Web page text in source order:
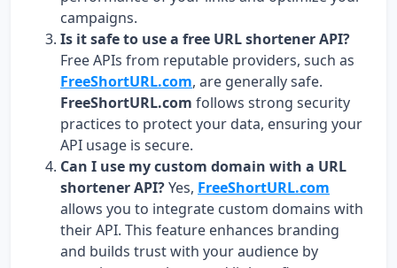
campaigns.
Is it safe to use a free URL shortener API?
Free APIs from reputable providers, such as
FreeShortURL.com, are generally safe.
FreeShortURL.com follows strong security
practices to protect your data, ensuring your
API usage is secure.
Can I use my custom domain with a URL
shortener API?Yes, FreeShortURL.com
allows you to integrate custom domains with
their API. This feature enhances branding
and builds trust with your audience by